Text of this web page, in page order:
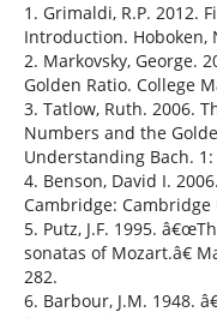
1. Grimaldi, R.P. 2012.
Introduction. Hoboken,
2. Markovsky, George.
Golden Ratio. College
3. Tatlow, Ruth. 2006.
Numbers and the
Understanding Bach. 1:
4. Benson, David I.
Cambridge: Cambridge
5. Putz, J.F. 1995.
sonatas of Mozart.â€
282.
6. Barbour, J.M. 1948.